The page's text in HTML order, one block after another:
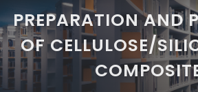
PREPARATION AND
OF CELLULOSE/